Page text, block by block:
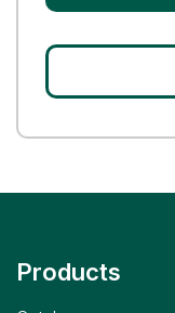
Products